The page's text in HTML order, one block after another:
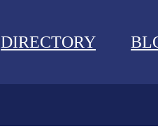
DIRECTORY